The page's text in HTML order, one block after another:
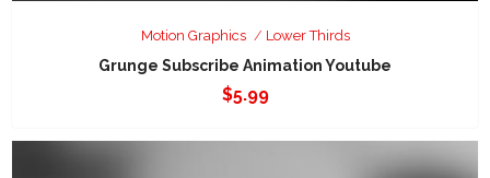
Motion Graphics Lower Thirds
Grunge Subscribe Animation Youtube
$5.99